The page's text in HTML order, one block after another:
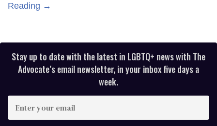
Reading →
Stay up to date with the latest in LGBTQ+ news with The
Advocate’s email newsletter, in your inbox five days a
week.
your